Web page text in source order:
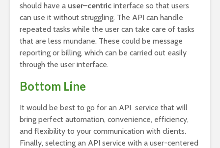
should have a user–centric interface so that users
can use it without struggling. The API can handle
repeated tasks while the user can take care of tasks
that are less mundane. These could be message
reporting or billing, which can be carried out easily
through the user interface.
Bottom Line
It would be best to go for an API service that will
bring perfect automation, convenience, efficiency,
and flexibility to your communication with clients.
Finally, selecting an API service with a user-centered